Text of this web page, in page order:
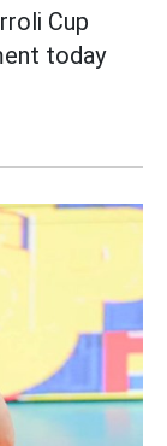
Cup
today